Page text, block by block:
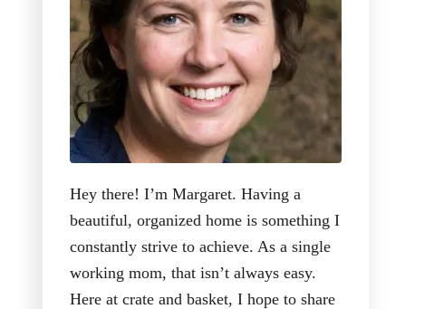
Hey there! I’m Margaret. Having a
beautiful, organized home is something I
constantly strive to achieve. As a single
working mom, that isn’t always easy.
Here at crate and basket, I hope to share